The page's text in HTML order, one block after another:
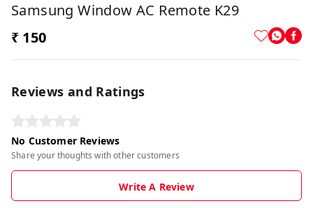
Samsung Window AC Remote K29
₹ 150
Reviews and Ratings
No Customer Reviews
Share your thoughts with other customers
Write A Review